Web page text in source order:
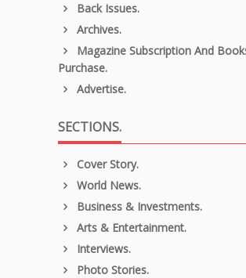
Back Issues.
Archives.
Magazine Subscription And
Purchase.
Advertise.
SECTIONS.
Cover Story.
World News.
Business & Investments.
Arts & Entertainment.
Interviews.
Photo Stories.